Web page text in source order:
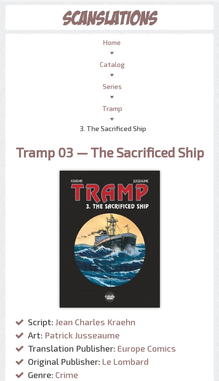
Home
Catalog
Series
Tramp
3. The Sacrificed Ship
Tramp 03 — The Sacrificed Ship
Script: Jean Charles Kraehn
Art: Patrick Jusseaume
Translation Publisher: Europe Comics
Original Publisher: Le Lombard
Genre: Crime